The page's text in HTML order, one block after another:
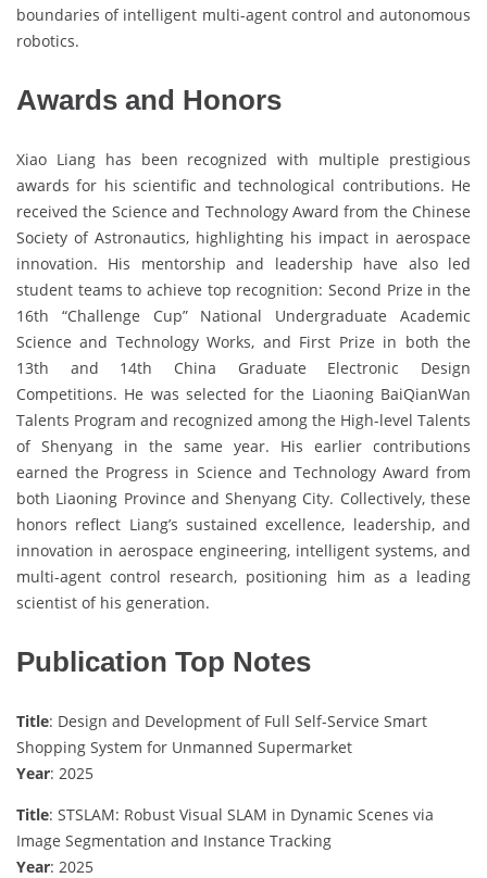
boundaries of intelligent multi-agent control and autonomous
robotics.
Awards and Honors
Xiao Liang has been recognized with multiple prestigious
awards for his scientific and technological contributions. He
received the Science and Technology Award from the Chinese
Society of Astronautics, highlighting his impact in aerospace
innovation. His mentorship and leadership have also led
student teams to achieve top recognition: Second Prize in the
16th “Challenge Cup” National Undergraduate Academic
Science and Technology Works, and First Prize in both the
13th and 14th China Graduate Electronic Design
Competitions. He was selected for the Liaoning BaiQianWan
Talents Program and recognized among the High-level Talents
of Shenyang in the same year. His earlier contributions
earned the Progress in Science and Technology Award from
both Liaoning Province and Shenyang City. Collectively, these
honors reflect Liang’s sustained excellence, leadership, and
innovation in aerospace engineering, intelligent systems, and
multi-agent control research, positioning him as a leading
scientist of his generation.
Publication Top Notes
Title: Design and Development of Full Self-Service Smart
Shopping System for Unmanned Supermarket
Year: 2025
Title: STSLAM: Robust Visual SLAM in Dynamic Scenes via
Image Segmentation and Instance Tracking
Year: 2025